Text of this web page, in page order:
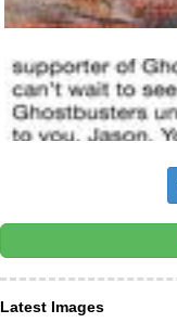
Latest Images